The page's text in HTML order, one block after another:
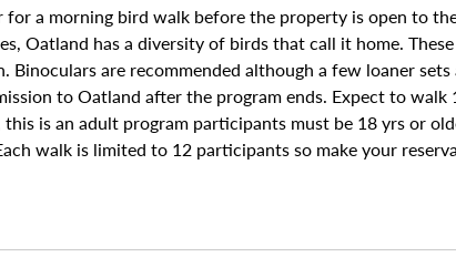
for a morning bird walk before the property is open to
Oatland has a diversity of birds that call it home.
are recommended although a few loaner sets
to Oatland after the program ends. Expect to walk
is an adult program participants must be 18 yrs or
walk is limited to 12 participants so make your